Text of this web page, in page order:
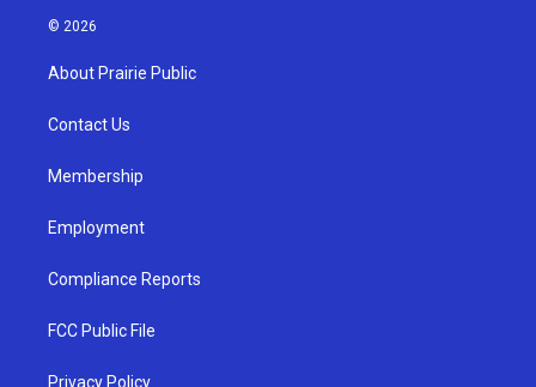
s
a
g
a
u
b
© 2026
About Prairie Public
Contact Us
Membership
Employment
Compliance Reports
FCC Public File
Privacy Policy